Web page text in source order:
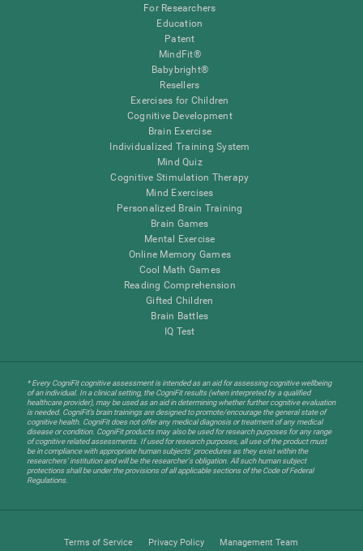
For Researchers
Education
Patent
MindFit®
Babybright®
Resellers
Exercises for Children
Cognitive Development
Brain Exercise
Individualized Training System
Mind Quiz
Cognitive Stimulation Therapy
Mind Exercises
Personalized Brain Training
Brain Games
Mental Exercise
Online Memory Games
Cool Math Games
Reading Comprehension
Gifted Children
Brain Battles
IQ Test
* Every CogniFit cognitive assessment is intended as an aid for assessing cognitive wellbeing
of an individual. In a clinical setting, the CogniFit results (when interpreted by a qualified
healthcare provider), may be used as an aid in determining whether further cognitive evaluation
is needed. CogniFit’s brain trainings are designed to promote/encourage the general state of
cognitive health. CogniFit does not offer any medical diagnosis or treatment of any medical
disease or condition. CogniFit products may also be used for research purposes for any range
of cognitive related assessments. If used for research purposes, all use of the product must
be in compliance with appropriate human subjects' procedures as they exist within the
researchers' institution and will be the researcher's obligation. All such human subject
protections shall be under the provisions of all applicable sections of the Code of Federal
Regulations.
Terms of Service Privacy Policy Management Team